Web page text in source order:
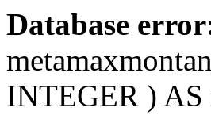
Database
INTEGER ) AS